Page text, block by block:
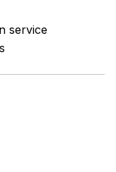
service